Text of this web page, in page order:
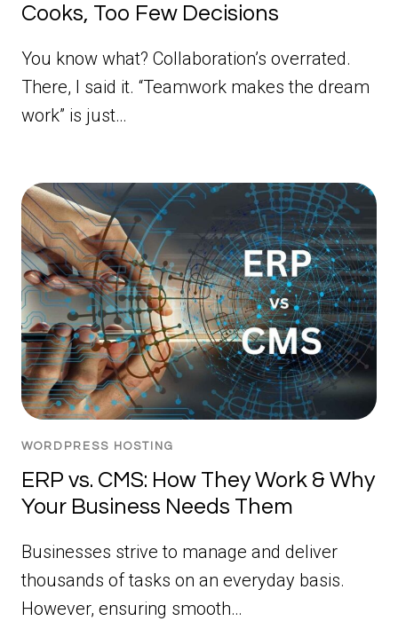
Cooks, Too Few Decisions
You know what? Collaboration’s overrated.
There, I said it. “Teamwork makes the dream
work” is just…
WORDPRESS HOSTING
ERP vs. CMS: How They Work & Why
Your Business Needs Them
Businesses strive to manage and deliver
thousands of tasks on an everyday basis.
However, ensuring smooth…